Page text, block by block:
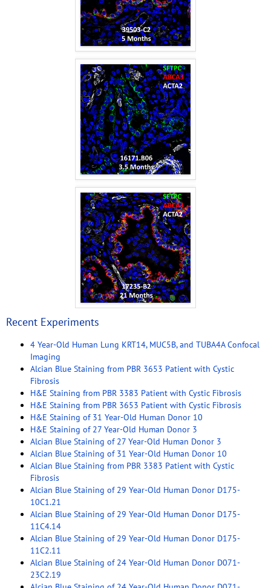
Recent Experiments
4 Year-Old Human Lung KRT14, MUC5B, and TUBA4A Confocal
Imaging
Alcian Blue Staining from PBR 3653 Patient with Cystic
Fibrosis
H&E Staining from PBR 3383 Patient with Cystic Fibrosis
H&E Staining from PBR 3653 Patient with Cystic Fibrosis
H&E Staining of 31 Year-Old Human Donor 10
H&E Staining of 27 Year-Old Human Donor 3
Alcian Blue Staining of 27 Year-Old Human Donor 3
Alcian Blue Staining of 31 Year-Old Human Donor 10
Alcian Blue Staining from PBR 3383 Patient with Cystic
Fibrosis
Alcian Blue Staining of 29 Year-Old Human Donor D175-
10C1.21
Alcian Blue Staining of 29 Year-Old Human Donor D175-
11C4.14
Alcian Blue Staining of 29 Year-Old Human Donor D175-
11C2.11
Alcian Blue Staining of 24 Year-Old Human Donor D071-
23C2.19